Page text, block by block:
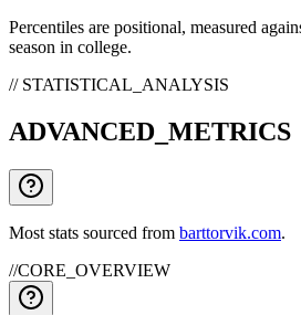
Percentiles are positional, measured
season in college.
// STATISTICAL_ANALYSIS
ADVANCED_METRICS
Most stats sourced from barttorvik.com.
//CORE_OVERVIEW